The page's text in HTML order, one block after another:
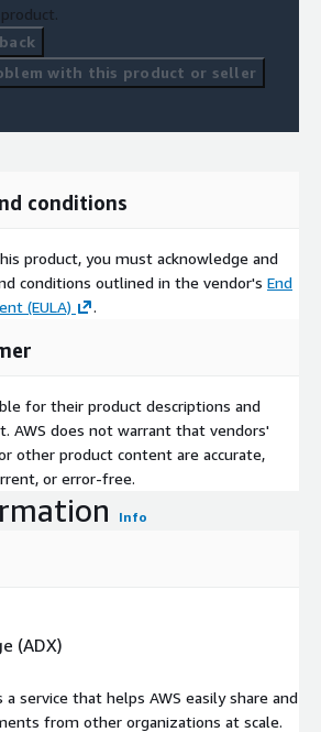
with this product or seller
conditions
product, you must acknowledge and
conditions outlined in the vendor's End
(EULA)
.
for their product descriptions and
AWS does not warrant that vendors'
other product content are accurate,
or error-free.
Info
(ADX)
a service that helps AWS easily share and
from other organizations at scale.